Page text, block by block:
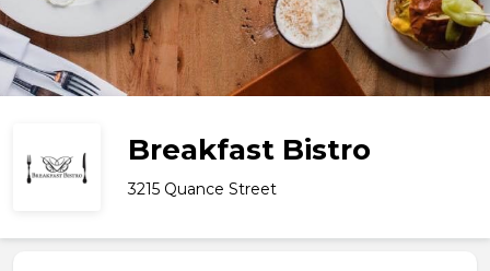
Breakfast Bistro
3215 Quance Street